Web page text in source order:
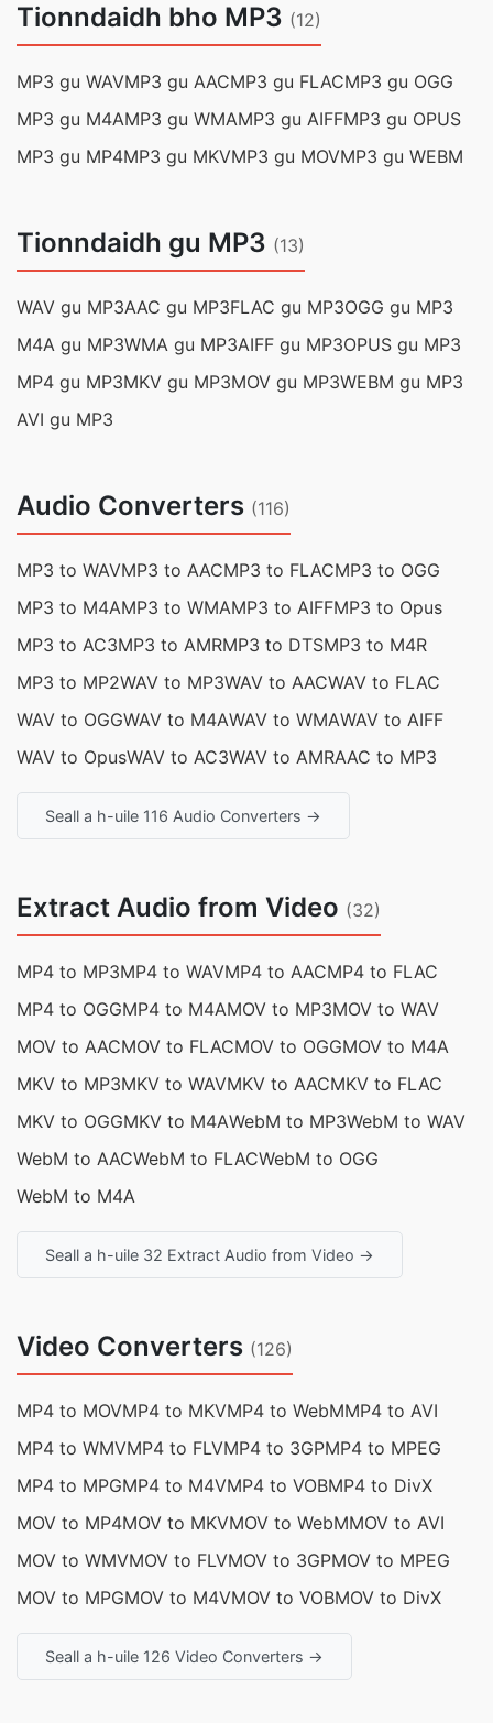
Tionndaidh bho MP3 (12)
MP3 gu WAVMP3 gu AACMP3 gu FLACMP3 gu OGG
MP3 gu M4AMP3 gu WMAMP3 gu AIFFMP3 gu OPUS
MP3 gu MP4MP3 gu MKVMP3 gu MOVMP3 gu WEBM
Tionndaidh gu MP3 (13)
WAV gu MP3AAC gu MP3FLAC gu MP3OGG gu MP3
M4A gu MP3WMA gu MP3AIFF gu MP3OPUS gu MP3
MP4 gu MP3MKV gu MP3MOV gu MP3WEBM gu MP3
AVI gu MP3
Audio Converters (116)
MP3 to WAVMP3 to AACMP3 to FLACMP3 to OGG
MP3 to M4AMP3 to WMAMP3 to AIFFMP3 to Opus
MP3 to AC3MP3 to AMRMP3 to DTSMP3 to M4R
MP3 to MP2WAV to MP3WAV to AACWAV to FLAC
WAV to OGGWAV to M4AWAV to WMAWAV to AIFF
WAV to OpusWAV to AC3WAV to AMRAAC to MP3
Seall a h-uile 116 Audio Converters →
Extract Audio from Video (32)
MP4 to MP3MP4 to WAVMP4 to AACMP4 to FLAC
MP4 to OGGMP4 to M4AMOV to MP3MOV to WAV
MOV to AACMOV to FLACMOV to OGGMOV to M4A
MKV to MP3MKV to WAVMKV to AACMKV to FLAC
MKV to OGGMKV to M4AWebM to MP3WebM to WAV
WebM to AACWebM to FLACWebM to OGG
WebM to M4A
Seall a h-uile 32 Extract Audio from Video →
Video Converters (126)
MP4 to MOVMP4 to MKVMP4 to WebMMP4 to AVI
MP4 to WMVMP4 to FLVMP4 to 3GPMP4 to MPEG
MP4 to MPGMP4 to M4VMP4 to VOBMP4 to DivX
MOV to MP4MOV to MKVMOV to WebMMOV to AVI
MOV to WMVMOV to FLVMOV to 3GPMOV to MPEG
MOV to MPGMOV to M4VMOV to VOBMOV to DivX
Seall a h-uile 126 Video Converters →